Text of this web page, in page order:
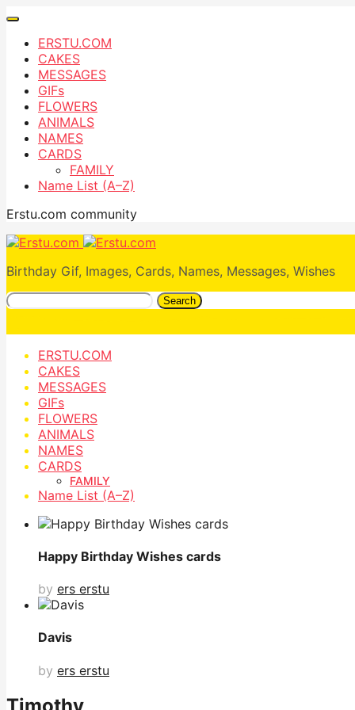
ERSTU.COM
CAKES
MESSAGES
GIFs
FLOWERS
ANIMALS
NAMES
CARDS
FAMILY
Name List (A–Z)
Erstu.com community
Birthday Gif, Images, Cards, Names, Messages, Wishes
Search
ERSTU.COM
CAKES
MESSAGES
GIFs
FLOWERS
ANIMALS
NAMES
CARDS
FAMILY
Name List (A–Z)
Happy Birthday Wishes cards
by ers erstu
Davis
by ers erstu
Timothy